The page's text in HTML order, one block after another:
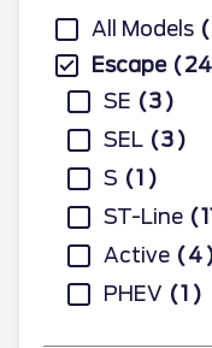
All Models
Escape
24
SE
3
SEL
3
S
1
ST-Line
Active
4
PHEV
1